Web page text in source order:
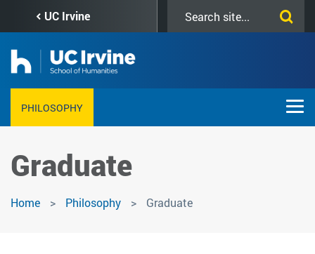
content
UC Irvine
this
PHILOSOPHY
Graduate
Home Philosophy Graduate